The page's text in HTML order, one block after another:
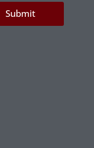
Submit